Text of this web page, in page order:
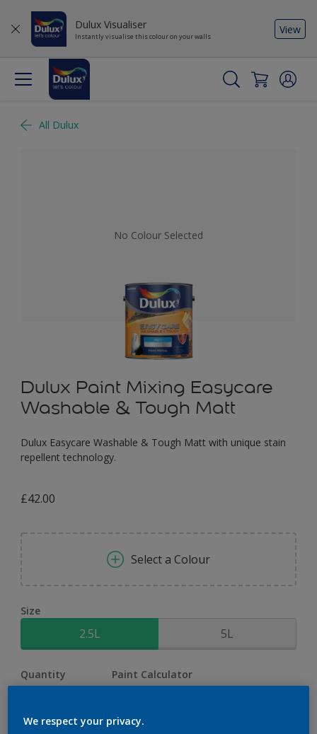
Dulux Visualiser
Instantly visualise this colour on your walls
View
All Dulux
No Colour Selected
Dulux Paint Mixing Easycare
Washable & Tough Matt
Dulux Easycare Washable & Tough Matt with unique stain
repellent technology.
£42.00
Select a Colour
Size
2.5L 5L
Quantity Paint Calculator
We respect your privacy.